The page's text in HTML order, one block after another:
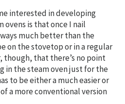
interested in developing
ovens is that once I nail
much better than the
on the stovetop or in a regular
though, that there’s no point
in the steam oven just for the
to be either a much easier or
a more conventional version